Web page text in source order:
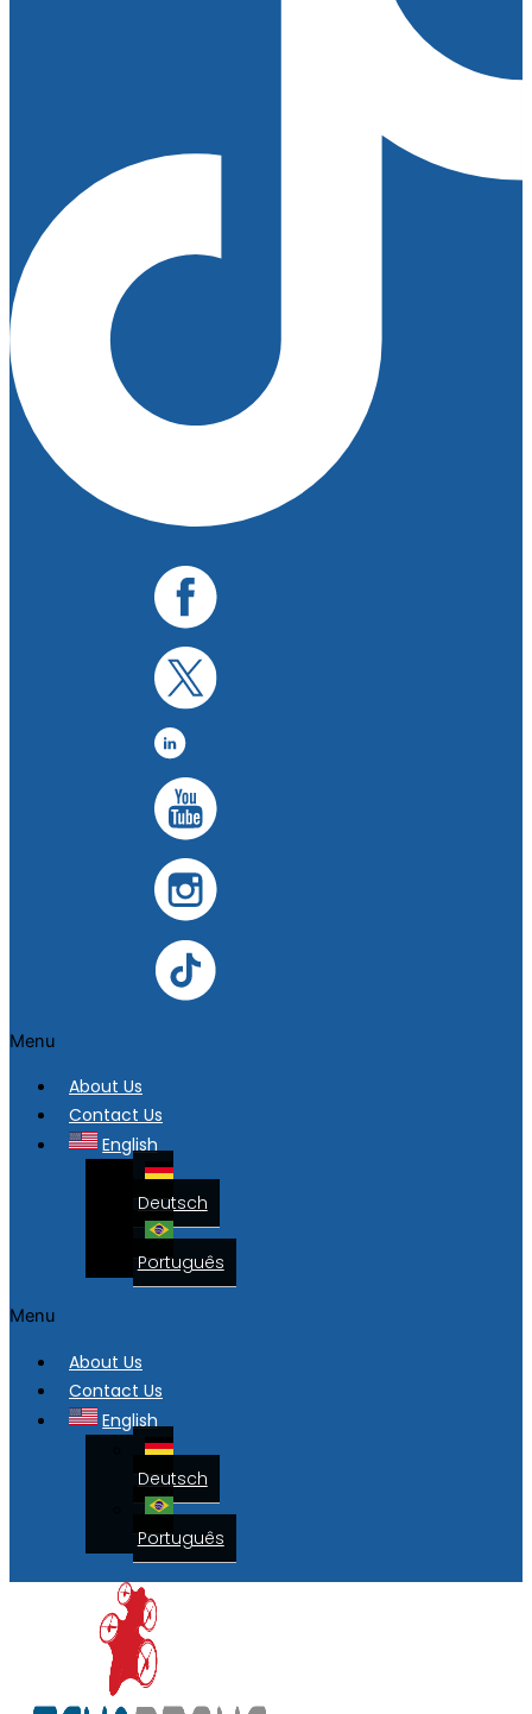
Menu
About Us
Contact Us
English
Deutsch
Português
Menu
About Us
Contact Us
English
Deutsch
Português